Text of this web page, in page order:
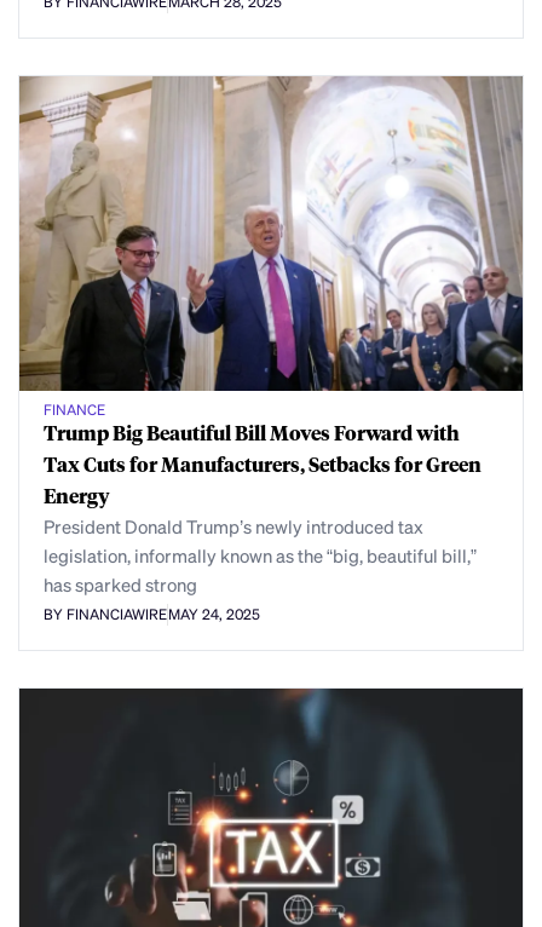
FINANCE
Trump Big Beautiful Bill Moves Forward with
Tax Cuts for Manufacturers, Setbacks for Green
Energy
President Donald Trump’s newly introduced tax
legislation, informally known as the “big, beautiful bill,”
has sparked strong
BY FINANCIAWIREMAY 24, 2025